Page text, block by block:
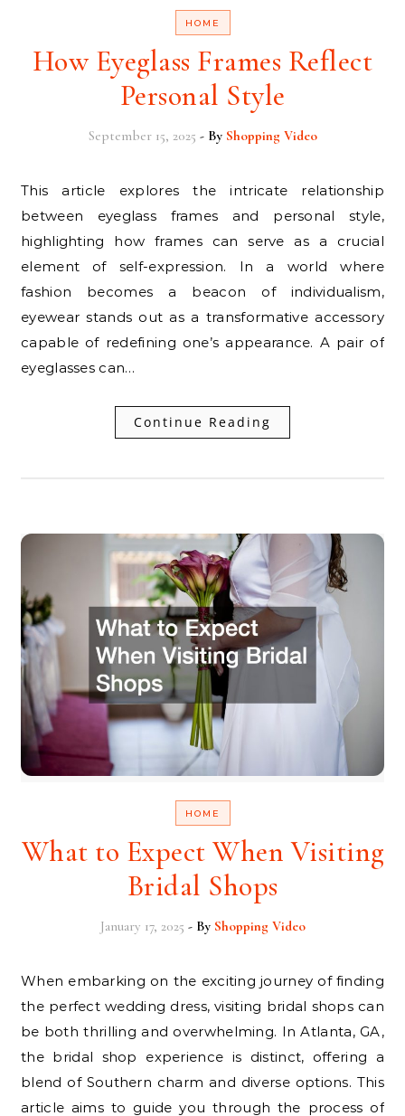
HOME
How Eyeglass Frames Reflect
Personal Style
September 15, 2025 - By Shopping Video
This article explores the intricate relationship
between eyeglass frames and personal style,
highlighting how frames can serve as a crucial
element of self-expression. In a world where
fashion becomes a beacon of individualism,
eyewear stands out as a transformative accessory
capable of redefining one’s appearance. A pair of
eyeglasses can…
Continue Reading
HOME
What to Expect When Visiting
Bridal Shops
January 17, 2025 - By Shopping Video
When embarking on the exciting journey of finding
the perfect wedding dress, visiting bridal shops can
be both thrilling and overwhelming. In Atlanta, GA,
the bridal shop experience is distinct, offering a
blend of Southern charm and diverse options. This
article aims to guide you through the process of